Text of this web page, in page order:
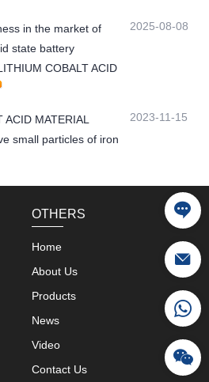
in the market of
state battery
COBALT ACID
2025-08-08
ACID MATERIAL
small particles of iron
2023-11-15
OTHERS
Home
About Us
Products
News
Video
Contact Us